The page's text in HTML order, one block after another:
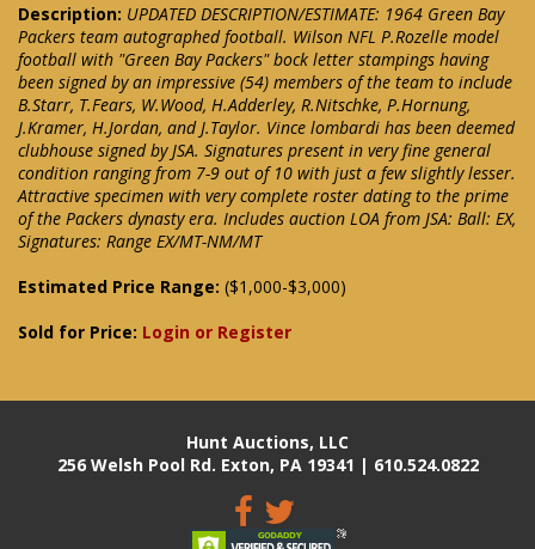
Description: UPDATED DESCRIPTION/ESTIMATE: 1964 Green Bay
Packers team autographed football. Wilson NFL P.Rozelle model
football with "Green Bay Packers" bock letter stampings having
been signed by an impressive (54) members of the team to include
B.Starr, T.Fears, W.Wood, H.Adderley, R.Nitschke, P.Hornung,
J.Kramer, H.Jordan, and J.Taylor. Vince lombardi has been deemed
clubhouse signed by JSA. Signatures present in very fine general
condition ranging from 7-9 out of 10 with just a few slightly lesser.
Attractive specimen with very complete roster dating to the prime
of the Packers dynasty era. Includes auction LOA from JSA: Ball: EX,
Signatures: Range EX/MT-NM/MT
Estimated Price Range: ($1,000-$3,000)
Sold for Price: Login or Register
Hunt Auctions, LLC
256 Welsh Pool Rd. Exton, PA 19341 | 610.524.0822